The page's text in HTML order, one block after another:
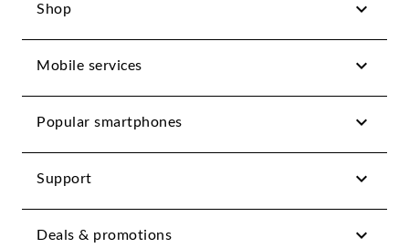
Shop
Mobile services
Popular smartphones
Support
Deals & promotions